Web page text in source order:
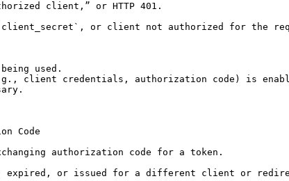
client,” or HTTP 401.
or client not authorized for the
used.
client credentials, authorization code) is
Code
authorization code for a token.
expired, or issued for a different client or